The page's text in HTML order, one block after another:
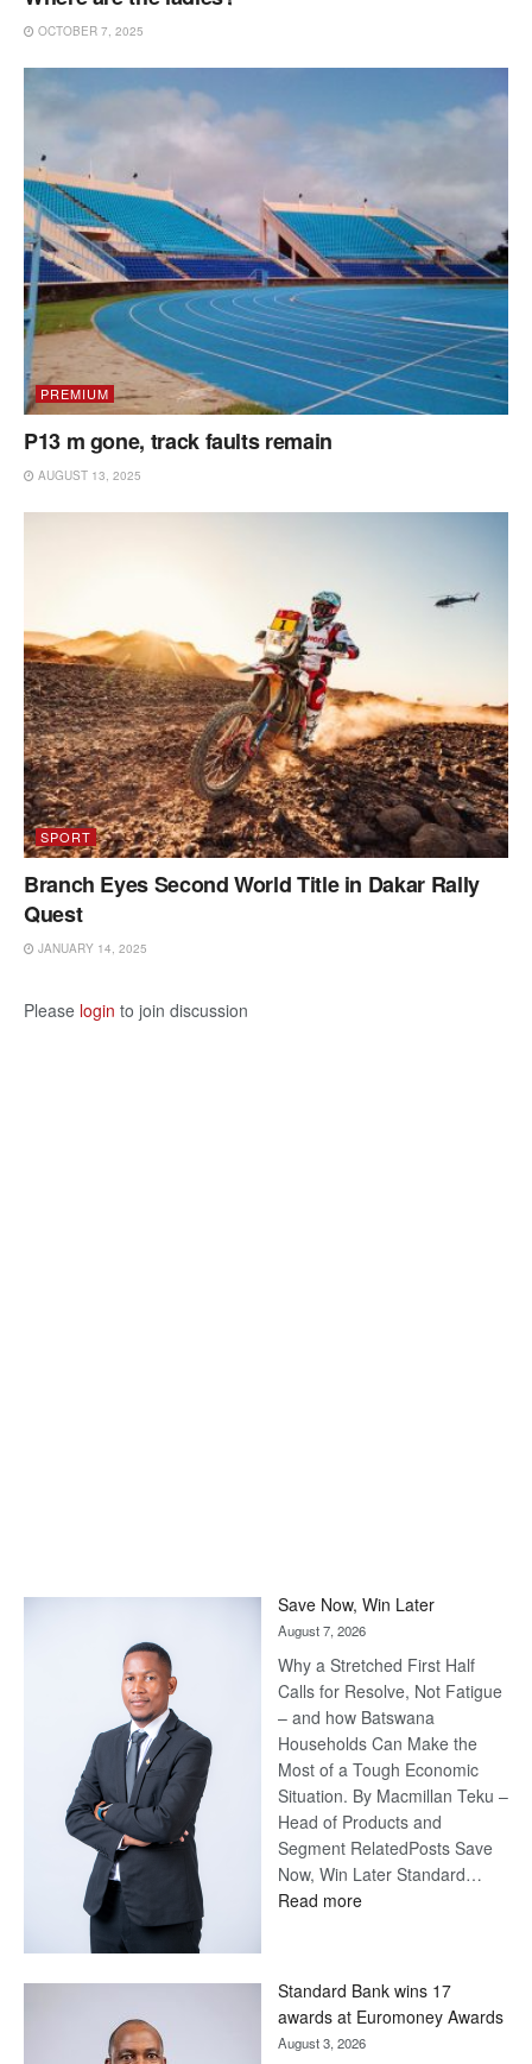
OCTOBER 7, 2025
PREMIUM
P13 m gone, track faults remain
AUGUST 13, 2025
SPORT
Branch Eyes Second World Title in Dakar Rally
Quest
JANUARY 14, 2025
Please login to join discussion
Save Now, Win Later
August 7, 2026
Why a Stretched First Half
Calls for Resolve, Not Fatigue
– and how Batswana
Households Can Make the
Most of a Tough Economic
Situation. By Macmillan Teku –
Head of Products and
Segment RelatedPosts Save
Now, Win Later Standard…
Read more:
Later
Standard Bank wins 17
awards at Euromoney Awards
August 3, 2026